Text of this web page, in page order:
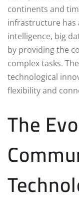
continents and
infrastructure has
intelligence, big
by providing the
complex tasks.
technological
flexibility and
The